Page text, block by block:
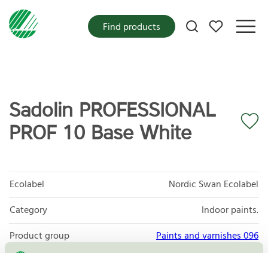
My favorites
Find products
Sadolin PROFESSIONAL
PROF 10 Base White
Ecolabel
Nordic Swan Ecolabel
Category
Indoor paints.
Product group
Paints and varnishes 096